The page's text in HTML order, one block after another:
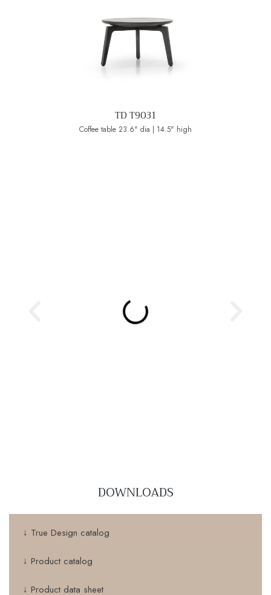
TD T9031
Coffee table 23.6" dia | 14.5" high
DOWNLOADS
↓ True Design catalog
↓ Product catalog
↓ Product data sheet